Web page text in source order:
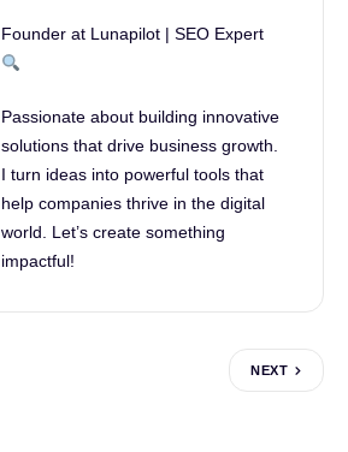
Founder at Lunapilot | SEO Expert
Passionate about building innovative
solutions that drive business growth.
I turn ideas into powerful tools that
help companies thrive in the digital
world. Let’s create something
impactful!
NEXT